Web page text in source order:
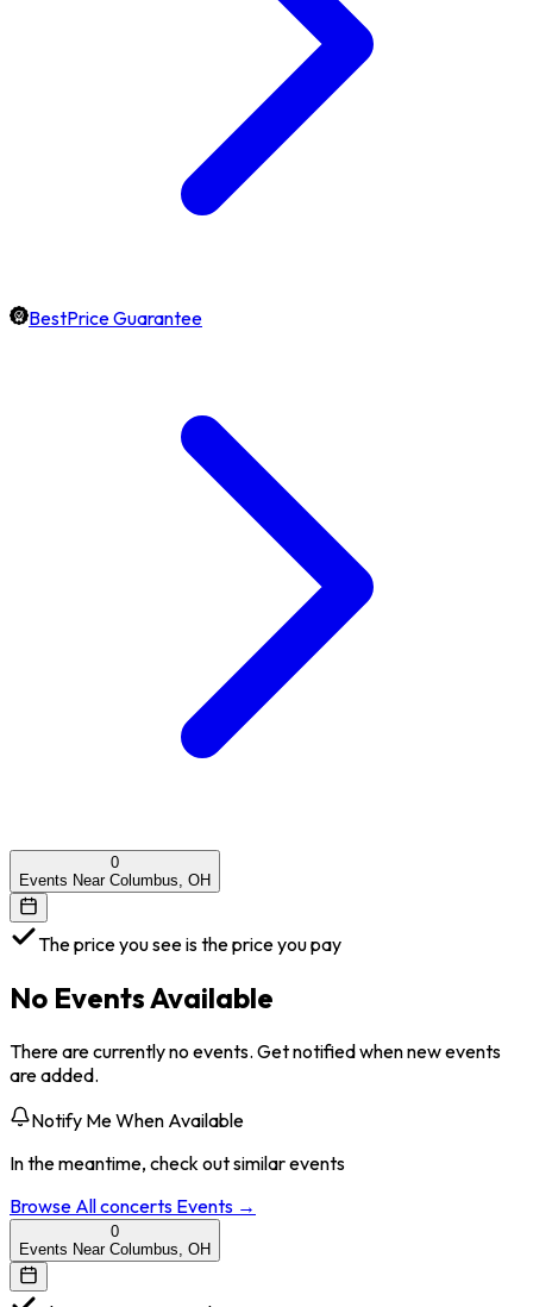
BestPrice Guarantee
0
Events Near Columbus, OH
The price you see is the price you pay
No Events Available
There are currently no events. Get notified when new events
are added.
Notify Me When Available
In the meantime, check out similar events
Browse Allconcerts Events →
0
Events Near Columbus, OH